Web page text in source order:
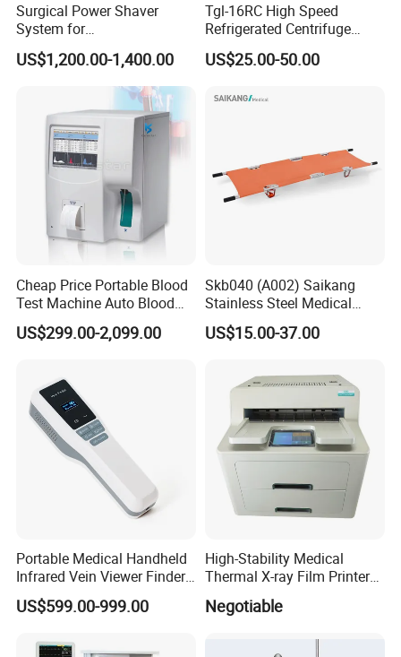
Surgical Power Shaver
System for
Rhinology/Sports
Medicine/Shaver/Arthrosco
US$1,200.00-1,400.00
Tgl-16RC High Speed
Refrigerated Centrifuge
Freezing Centrifuge Clinical
Medical Machine
US$25.00-50.00
Cheap Price Portable Blood
Test Machine Auto Blood
Hemogram Hematology
Analyzer with 8.4"LCD
US$299.00-2,099.00
Skb040 (A002) Saikang
Stainless Steel Medical
Ambulance Fireproofing
Waterproof Foldable
US$15.00-37.00
Portable Medical Handheld
Infrared Vein Viewer Finder
Machine Scanner
US$599.00-999.00
High-Stability Medical
Thermal X-ray Film Printer
for Diagnostic Imaging
Negotiable